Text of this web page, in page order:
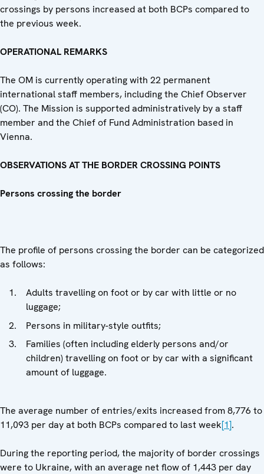
crossings by persons increased at both BCPs compared to
the previous week.
OPERATIONAL REMARKS
The OM is currently operating with 22 permanent
international staff members, including the Chief Observer
(CO). The Mission is supported administratively by a staff
member and the Chief of Fund Administration based in
Vienna.
OBSERVATIONS AT THE BORDER CROSSING POINTS
Persons crossing the border
The profile of persons crossing the border can be categorized
as follows:
Adults travelling on foot or by car with little or no
luggage;
Persons in military-style outfits;
Families (often including elderly persons and/or
children) travelling on foot or by car with a significant
amount of luggage.
The average number of entries/exits increased from 8,776 to
11,093 per day at both BCPs compared to last week[1].
During the reporting period, the majority of border crossings
were to Ukraine, with an average net flow of 1,443 per day